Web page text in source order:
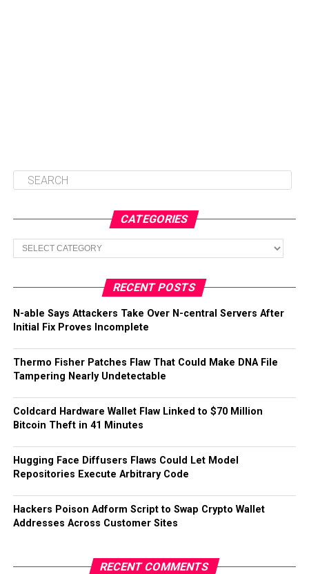
CATEGORIES
Categories
RECENT POSTS
N-able Says Attackers Take Over N-central Servers After
Initial Fix Proves Incomplete
Thermo Fisher Patches Flaw That Could Make DNA File
Tampering Nearly Undetectable
Coldcard Hardware Wallet Flaw Linked to $70 Million
Bitcoin Theft in 41 Minutes
Hugging Face Diffusers Flaws Could Let Model
Repositories Execute Arbitrary Code
Hackers Poison Adform Script to Swap Crypto Wallet
Addresses Across Customer Sites
RECENT COMMENTS